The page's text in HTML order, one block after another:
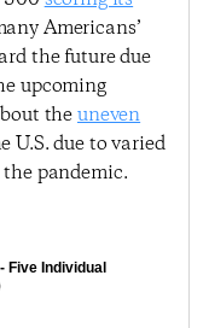
Americans’
the future due
upcoming
theuneven
U.S. due to varied
pandemic.
Five Individual